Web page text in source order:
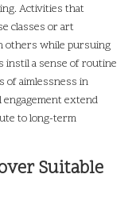
Activities that
classes or art
others while pursuing
instil a sense of routine
of aimlessness in
extend
to long-term
Suitable